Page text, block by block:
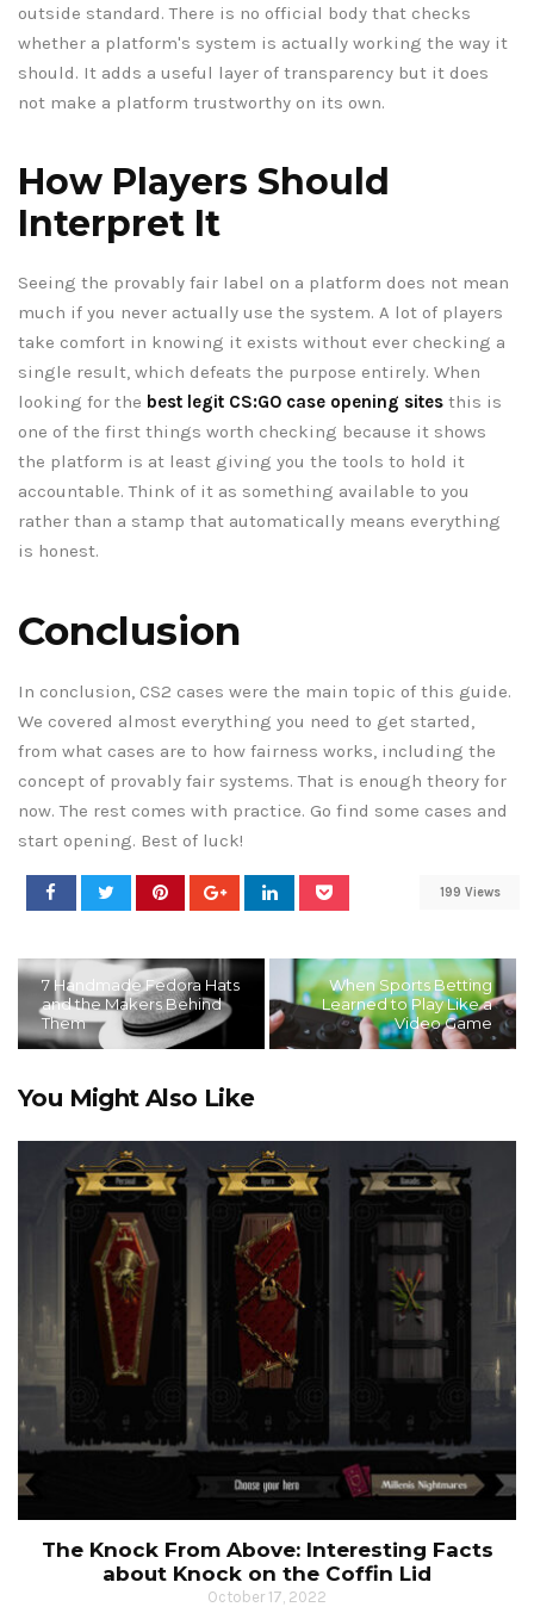
outside standard. There is no official body that checks
whether a platform's system is actually working the way it
should. It adds a useful layer of transparency but it does
not make a platform trustworthy on its own.
How Players Should
Interpret It
Seeing the provably fair label on a platform does not mean
much if you never actually use the system. A lot of players
take comfort in knowing it exists without ever checking a
single result, which defeats the purpose entirely. When
looking for the best legit CS:GO case opening sites this is
one of the first things worth checking because it shows
the platform is at least giving you the tools to hold it
accountable. Think of it as something available to you
rather than a stamp that automatically means everything
is honest.
Conclusion
In conclusion, CS2 cases were the main topic of this guide.
We covered almost everything you need to get started,
from what cases are to how fairness works, including the
concept of provably fair systems. That is enough theory for
now. The rest comes with practice. Go find some cases and
start opening. Best of luck!
199 Views
7 Handmade Fedora Hats
and the Makers Behind
Them
When Sports Betting
Learned to Play Like a
Video Game
You Might Also Like
The Knock From Above: Interesting Facts
about Knock on the Coffin Lid
October 17, 2022